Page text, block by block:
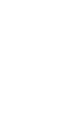
Show
designers who
horse's and rider's
can vary in
Safety is a
horses undergo